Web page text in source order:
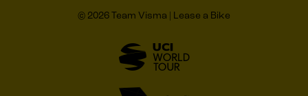
© 2026 Team Visma | Lease a Bike